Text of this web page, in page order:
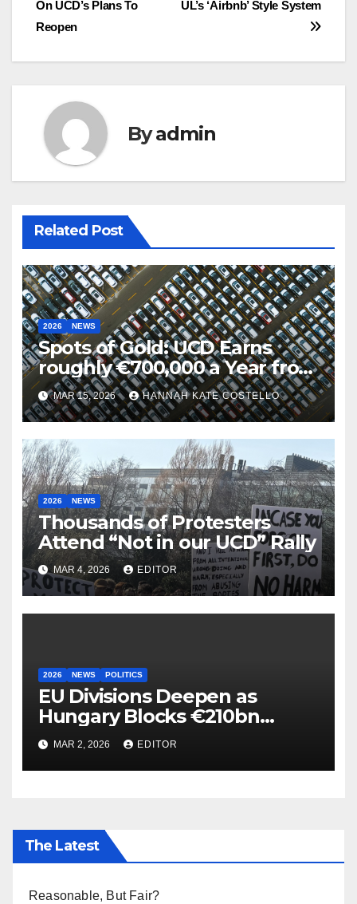
UL’s ‘Airbnb’ Style System
On UCD’s Plans To
Reopen
Byadmin
Related Post
2026 NEWS
Spots of Gold: UCD Earns
roughly €700,000 a Year from
Parking
MAR 15, 2026 HANNAH KATE COSTELLO
2026 NEWS
Thousands of Protesters
Attend “Not in our UCD” Rally
MAR 4, 2026 EDITOR
2026 NEWS POLITICS
EU Divisions Deepen as
Hungary Blocks €210bn
Ukraine Aid
MAR 2, 2026 EDITOR
The Latest
Reasonable, But Fair?